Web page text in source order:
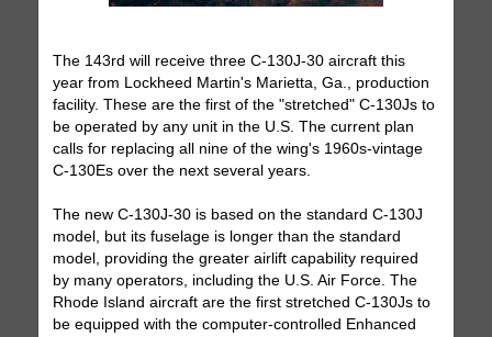
The 143rd will receive three C-130J-30 aircraft this
year from Lockheed Martin's Marietta, Ga., production
facility. These are the first of the "stretched" C-130Js to
be operated by any unit in the U.S. The current plan
calls for replacing all nine of the wing's 1960s-vintage
C-130Es over the next several years.
The new C-130J-30 is based on the standard C-130J
model, but its fuselage is longer than the standard
model, providing the greater airlift capability required
by many operators, including the U.S. Air Force. The
Rhode Island aircraft are the first stretched C-130Js to
be equipped with the computer-controlled Enhanced